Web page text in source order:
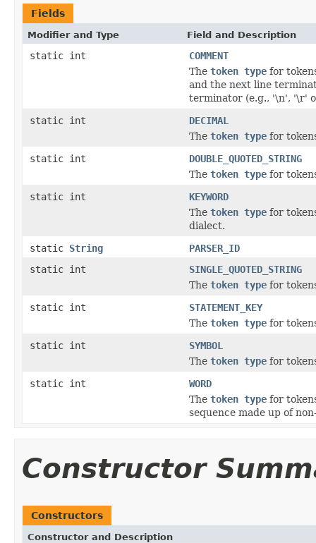
Fields
Modifier and Type Field and Description
static int
COMMENT
The token type for
and the next line
terminator (e.g., '\n', '\r'
static int
DECIMAL
The token type for
static int
DOUBLE_QUOTED_STRING
The token type for
static int
KEYWORD
The token type for
dialect.
static String
PARSER_ID
static int
SINGLE_QUOTED_STRING
The token type for
static int
STATEMENT_KEY
The token type for
static int
SYMBOL
The token type for
static int
WORD
The token type for
sequence made up of
Constructor
Constructors
Constructor and Description